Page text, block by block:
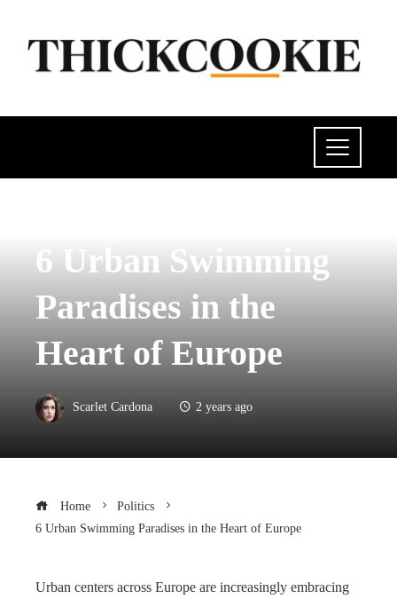
6 Urban Swimming
Paradises in the
Heart of Europe
Scarlet Cardona 2 years ago
Home
Politics
6 Urban Swimming Paradises in the Heart of Europe
Urban centers across Europe are increasingly embracing